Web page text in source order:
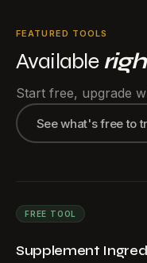
FEATURED TOOLS
Available
Start free, upgrade
See what's free to
FREE TOOL
Supplement